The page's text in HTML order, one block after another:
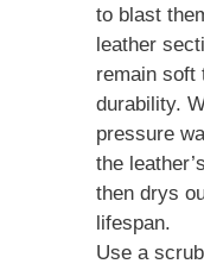
to blast
leather
remain soft
durability.
pressure
the
then drys
lifespan.
Use a